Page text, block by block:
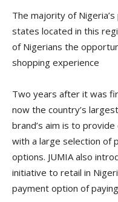
The majority of
states located in this
of Nigerians the
shopping experience
Two years after it was
now the country’s
brand’s aim is to
with a large selection of
options. JUMIA also
initiative to retail in
payment option of